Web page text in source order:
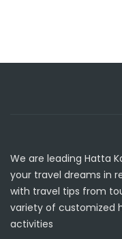
We are leading Hatta
your travel dreams in
with travel tips from
variety of customized
activities